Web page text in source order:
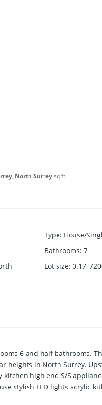
North Surreysq ft
Type: House/
Bathrooms: 7
Lot size: 0.17,
6 and half bathrooms.
heights in North Surrey.
high end S/S
stylish LED lights acrylic
and Guildford areas. Short